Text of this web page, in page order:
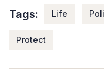
Tags: Life
Protect